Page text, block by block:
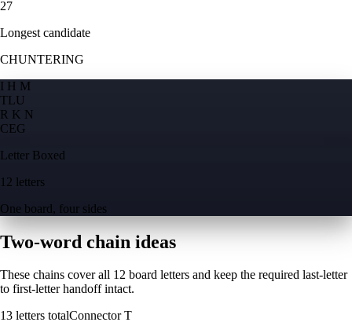
27
Longest candidate
CHUNTERING
I H M
TLU
R K N
CEG
Letter Boxed
12 letters
One board, four sides
Two-word chain ideas
These chains cover all 12 board letters and keep the required last-letter
to first-letter handoff intact.
13 letters totalConnectorT